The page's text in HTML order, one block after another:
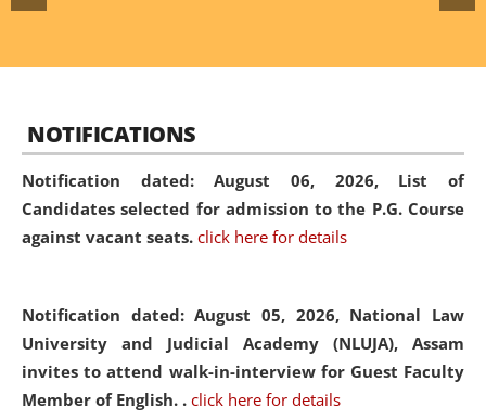
NOTIFICATIONS
Notification dated: August 06, 2026, List of
Candidates selected for admission to the P.G. Course
against vacant seats. click here for details
Notification dated: August 05, 2026, National Law
University and Judicial Academy (NLUJA), Assam
invites to attend walk-in-interview for Guest Faculty
Member of English. . click here for details